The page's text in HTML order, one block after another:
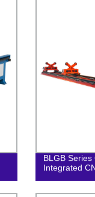
BLGB
Integrated